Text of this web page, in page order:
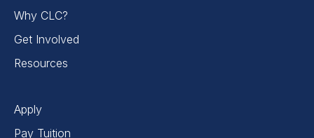
Why CLC?
Get Involved
Resources
Apply
Pay Tuition